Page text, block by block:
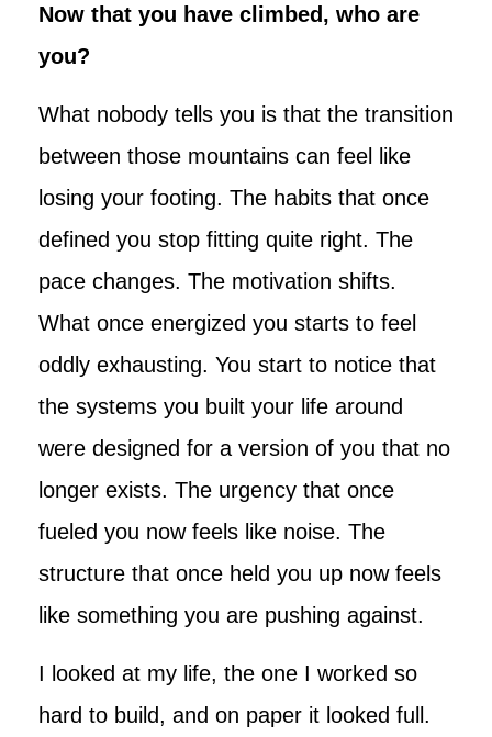
Now that you have climbed, who are
you?
What nobody tells you is that the transition
between those mountains can feel like
losing your footing. The habits that once
defined you stop fitting quite right. The
pace changes. The motivation shifts.
What once energized you starts to feel
oddly exhausting. You start to notice that
the systems you built your life around
were designed for a version of you that no
longer exists. The urgency that once
fueled you now feels like noise. The
structure that once held you up now feels
like something you are pushing against.
I looked at my life, the one I worked so
hard to build, and on paper it looked full.